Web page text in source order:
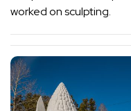
worked on sculpting.